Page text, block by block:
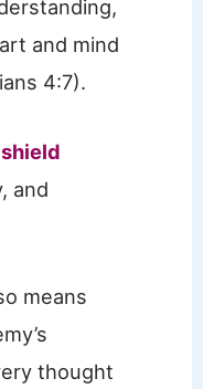
and mind
4:7).
shield
and
means
thought